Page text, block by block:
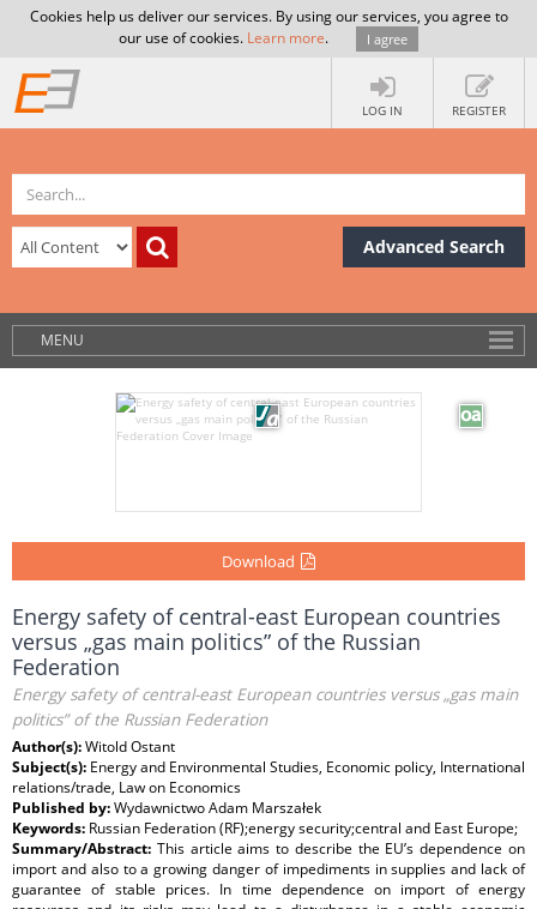
Cookies help us deliver our services. By using our services, you agree to
our use of cookies. Learn more. I agree
LOG IN REGISTER
Advanced Search
MENU
Download
Energy safety of central-east European countries
versus „gas main politics” of the Russian
Federation
Energy safety of central-east European countries versus „gas main
politics” of the Russian Federation
Author(s):Witold Ostant
Subject(s): Energy and Environmental Studies, Economic policy, International
relations/trade, Law on Economics
Published by:Wydawnictwo Adam Marszałek
Keywords: Russian Federation (RF);energy security;central and East Europe;
Summary/Abstract: This article aims to describe the EU’s dependence on
import and also to a growing danger of impediments in supplies and lack of
guarantee of stable prices. In time dependence on import of energy